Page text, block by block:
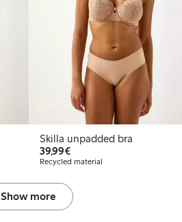
Skilla unpadded bra
39,99€€39.99
Recycled material
Show more